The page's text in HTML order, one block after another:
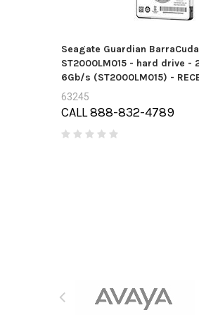
Seagate Guardian BarraCuda
ST2000LM015 - hard drive -
6Gb/s (ST2000LM015) -
63245
CALL 888-832-4789